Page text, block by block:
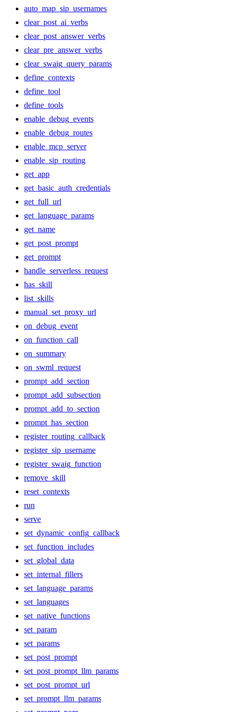
auto_map_sip_usernames
clear_post_ai_verbs
clear_post_answer_verbs
clear_pre_answer_verbs
clear_swaig_query_params
define_contexts
define_tool
define_tools
enable_debug_events
enable_debug_routes
enable_mcp_server
enable_sip_routing
get_app
get_basic_auth_credentials
get_full_url
get_language_params
get_name
get_post_prompt
get_prompt
handle_serverless_request
has_skill
list_skills
manual_set_proxy_url
on_debug_event
on_function_call
on_summary
on_swml_request
prompt_add_section
prompt_add_subsection
prompt_add_to_section
prompt_has_section
register_routing_callback
register_sip_username
register_swaig_function
remove_skill
reset_contexts
run
serve
set_dynamic_config_callback
set_function_includes
set_global_data
set_internal_fillers
set_language_params
set_languages
set_native_functions
set_param
set_params
set_post_prompt
set_post_prompt_llm_params
set_post_prompt_url
set_prompt_llm_params